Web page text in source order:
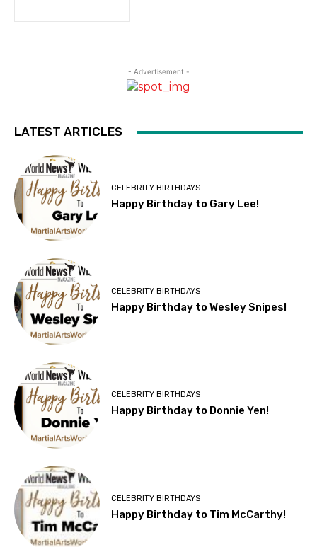
- Advertisement -
LATEST ARTICLES
CELEBRITY BIRTHDAYS
Happy Birthday to Gary Lee!
CELEBRITY BIRTHDAYS
Happy Birthday to Wesley Snipes!
CELEBRITY BIRTHDAYS
Happy Birthday to Donnie Yen!
CELEBRITY BIRTHDAYS
Happy Birthday to Tim McCarthy!